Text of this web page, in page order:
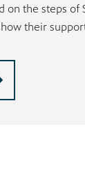
on the steps of
their